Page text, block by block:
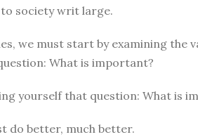
society writ large.
we must start by examining the
What is important?
yourself that question: What is
do better, much better.